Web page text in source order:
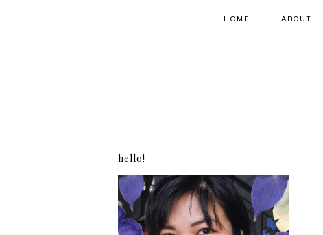
HOME ABOUT
hello!